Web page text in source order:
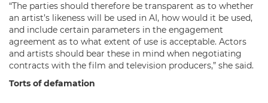
“The parties should therefore be transparent as to whether
an artist’s likeness will be used in AI, how would it be used,
and include certain parameters in the engagement
agreement as to what extent of use is acceptable. Actors
and artists should bear these in mind when negotiating
contracts with the film and television producers,” she said.
Torts of defamation